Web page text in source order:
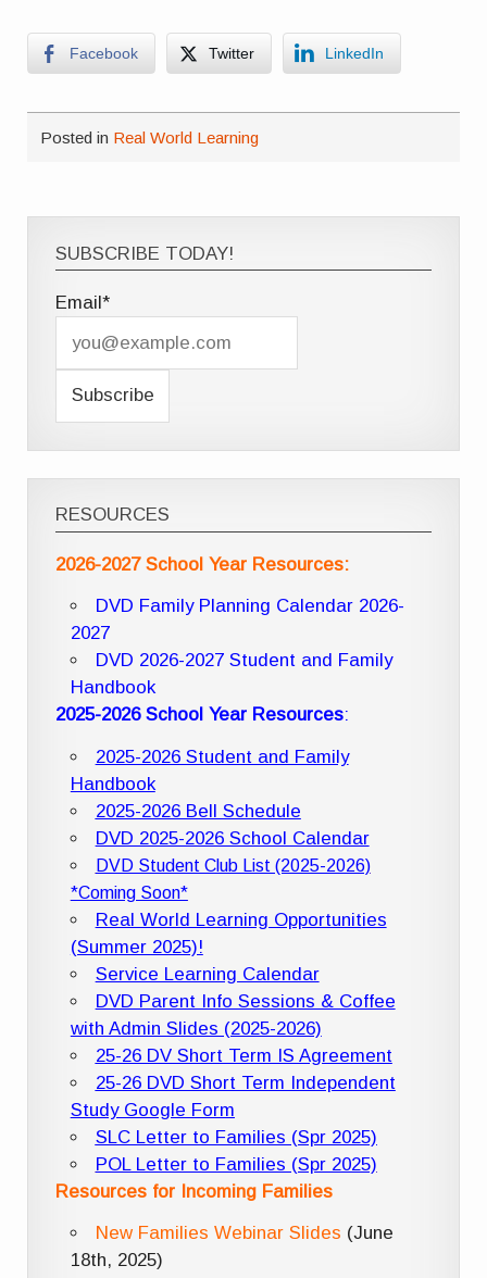
Facebook Twitter LinkedIn
Posted in Real World Learning
SUBSCRIBE TODAY!
Email*
RESOURCES
2026-2027 School Year Resources:
DVD Family Planning Calendar 2026-
2027
DVD 2026-2027 Student and Family
Handbook
2025-2026 School Year Resources:
2025-2026 Student and Family
Handbook
2025-2026 Bell Schedule
DVD 2025-2026 School Calendar
DVD Student Club List (2025-2026)
*Coming Soon*
Real World Learning Opportunities
(Summer 2025)!
Service Learning Calendar
DVD Parent Info Sessions & Coffee
with Admin Slides (2025-2026)
25-26 DV Short Term IS Agreement
25-26 DVD Short Term Independent
Study Google Form
SLC Letter to Families (Spr 2025)
POL Letter to Families (Spr 2025)
Resources for Incoming Families
New Families Webinar Slides (June
18th, 2025)